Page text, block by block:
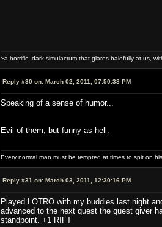
~a horrific, dark simulacrum that glares balefully at us,
Reply #30 on: March 02, 2011, 07:50:38 PM
Speaking of a sense of humor...
Evil of them, but funny as hell.
Every normal man must be tempted at times to spit on
Reply #31 on: March 03, 2011, 12:30:16 PM
Played LOTRO with my buddies last night
advanced to the next quest the quest giver
standpoint. +1 RIFT